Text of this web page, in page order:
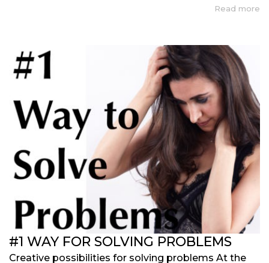
Read more
#1 WAY FOR SOLVING PROBLEMS
Creative possibilities for solving problems At the